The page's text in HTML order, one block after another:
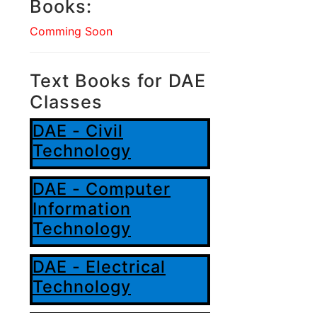
Books:
Comming Soon
Text Books for DAE
Classes
DAE - Civil
Technology
DAE - Computer
Information
Technology
DAE - Electrical
Technology